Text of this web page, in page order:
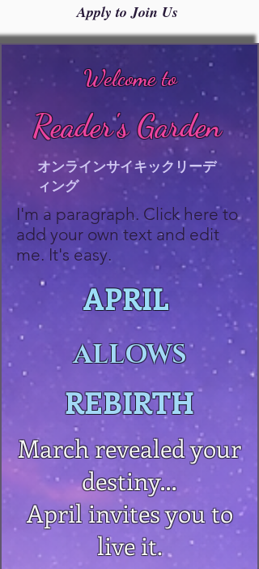
Apply to Join Us
Welcome to
Reader's Garden
オンラインサイキックリーデ
ィング
I'm a paragraph. Click here to
add your own text and edit
me. It's easy.
APRIL
ALLOWS
REBIRTH
March revealed your
destiny…
April invites you to
live it.